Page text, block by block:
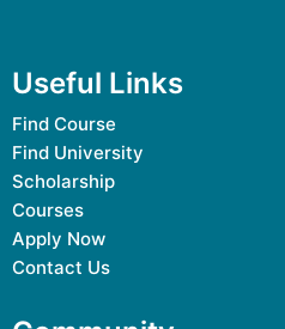
Useful Links
Find Course
Find University
Scholarship
Courses
Apply Now
Contact Us